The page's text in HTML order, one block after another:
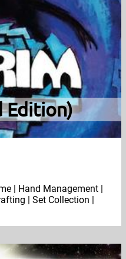
Edition)
| Hand Management |
| Set Collection |